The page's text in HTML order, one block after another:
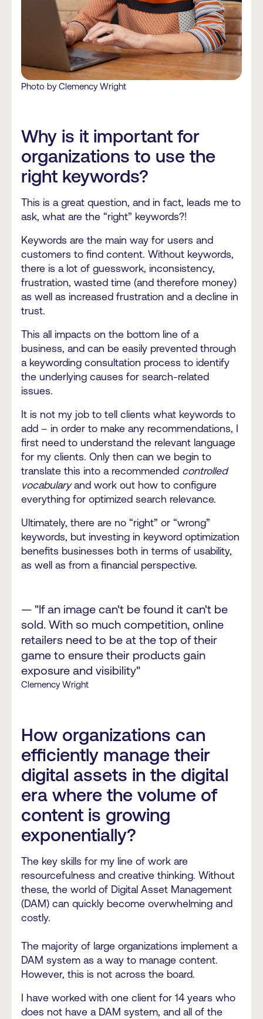
Photo by Clemency Wright
Why is it important for
organizations to use the
right keywords?
This is a great question, and in fact, leads me to
ask, what are the “right” keywords?!
Keywords are the main way for users and
customers to find content. Without keywords,
there is a lot of guesswork, inconsistency,
frustration, wasted time (and therefore money)
as well as increased frustration and a decline in
trust.
This all impacts on the bottom line of a
business, and can be easily prevented through
a keywording consultation process to identify
the underlying causes for search-related
issues.
It is not my job to tell clients what keywords to
add – in order to make any recommendations, I
first need to understand the relevant language
for my clients. Only then can we begin to
translate this into a recommended controlled
vocabularyand work out how to configure
everything for optimized search relevance.
Ultimately, there are no “right” or “wrong”
keywords, but investing in keyword optimization
benefits businesses both in terms of usability,
as well as from a financial perspective.
— "If an image can't be found it can't be
sold. With so much competition, online
retailers need to be at the top of their
game to ensure their products gain
exposure and visibility"
Clemency Wright
How organizations can
efficiently manage their
digital assets in the digital
era where the volume of
content is growing
exponentially?
The key skills for my line of work are
resourcefulness and creative thinking. Without
these, the world of Digital Asset Management
(DAM) can quickly become overwhelming and
costly.
The majority of large organizations implement a
DAM system as a way to manage content.
However, this is not across the board.
I have worked with one client for 14 years who
does not have a DAM system, and all of the